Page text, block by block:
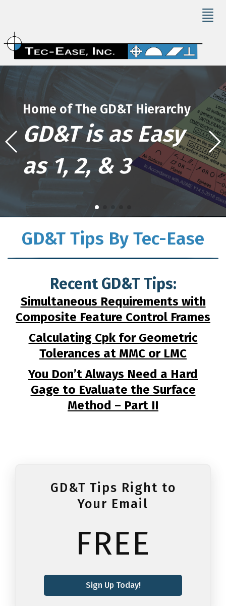
Home of The GD&T Hierarchy
GD&T is as Easy
as 1, 2, & 3
GD&T Tips By Tec-Ease
Recent GD&T Tips:
Simultaneous Requirements with
Composite Feature Control Frames
Calculating Cpk for Geometric
Tolerances at MMC or LMC
You Don’t Always Need a Hard
Gage to Evaluate the Surface
Method – Part II
GD&T Tips Right to
Your Email
FREE
Sign Up Today!